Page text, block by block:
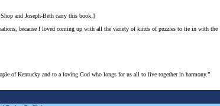
and Joseph-Beth carry this book.]
because I loved coming up with all the variety of kinds of puzzles to tie in with the
of Kentucky and to a loving God who longs for us all to live together in harmony.”